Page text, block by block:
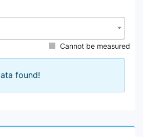
Cannot be measured
found!